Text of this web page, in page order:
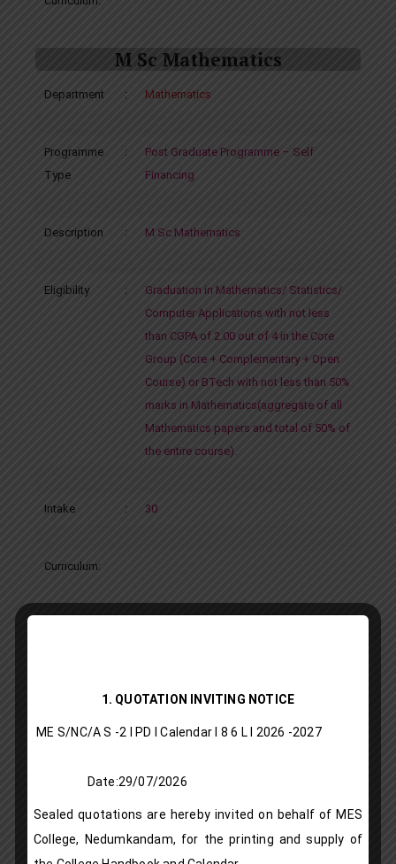
M Sc Mathematics
Department : Mathematics
Programme
Type
:
Post Graduate Programme – Self
Financing
Description : M Sc Mathematics
Eligibility :
Graduation in Mathematics/ Statistics/
Computer Applications with not less
than CGPA of 2.00 out of 4 in the Core
Group (Core + Complementary + Open
Course) or BTech with not less than 50%
marks in Mathematics(aggregate of all
Mathematics papers and total of 50% of
the entire course).
Intake : 30
Curriculum:
Type
Computer Applications
1. QUOTATION INVITING NOTICE
ME S/NC/A S -2 I PD I Calendar I 8 6 L l 2026 -2027
Date:29/07/2026
Sealed quotations are hereby invited on behalf of MES
College, Nedumkandam, for the printing and supply of